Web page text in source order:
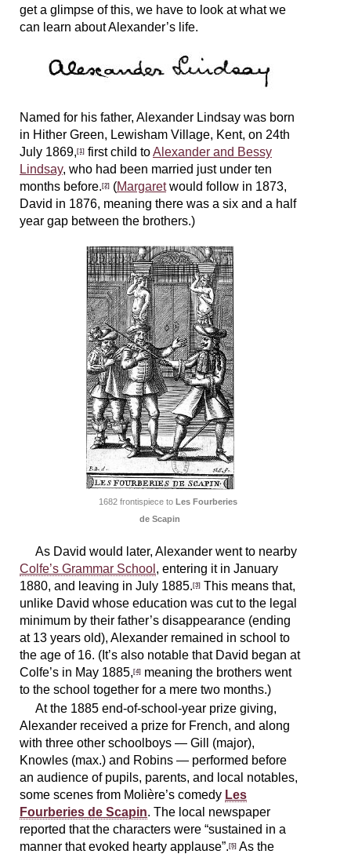
get a glimpse of this, we have to look at what we
can learn about Alexander’s life.
Named for his father, Alexander Lindsay was born
in Hither Green, Lewisham Village, Kent, on 24th
July 1869,[1] first child toAlexander and Bessy
Lindsay, who had been married just under ten
months before.[2] (Margaretwould follow in 1873,
David in 1876, meaning there was a six and a half
year gap between the brothers.)
1682 frontispiece to Les Fourberies
de Scapin
As David would later, Alexander went to nearby
Colfe’s Grammar School , entering it in January
1880, and leaving in July 1885.[3] This means that,
unlike David whose education was cut to the legal
minimum by their father’s disappearance (ending
at 13 years old), Alexander remained in school to
the age of 16. (It’s also notable that David began at
Colfe’s in May 1885,[4] meaning the brothers went
to the school together for a mere two months.)
At the 1885 end-of-school-year prize giving,
Alexander received a prize for French, and along
with three other schoolboys — Gill (major),
Knowles (max.) and Robins — performed before
an audience of pupils, parents, and local notables,
some scenes from Molière’s comedy Les
Fourberies de Scapin. The local newspaper
reported that the characters were “sustained in a
manner that evoked hearty applause”.[5] As the